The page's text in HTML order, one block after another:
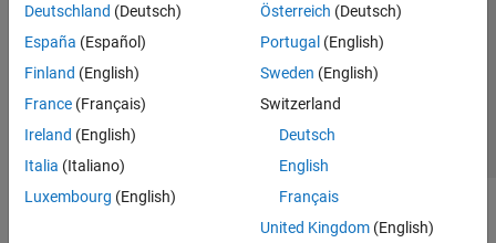
Deutschland (Deutsch)
España (Español)
Finland (English)
France (Français)
Ireland (English)
Italia (Italiano)
Luxembourg (English)
Österreich (Deutsch)
Portugal (English)
Sweden (English)
Switzerland
Deutsch
English
Français
United Kingdom(English)
Application Status
© 1994-2026 The MathWorks, Inc.